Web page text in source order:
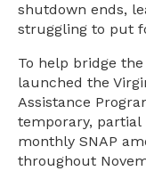
shutdown ends,
struggling to put
To help bridge the
launched the
Assistance
temporary,
monthly SNAP
throughout